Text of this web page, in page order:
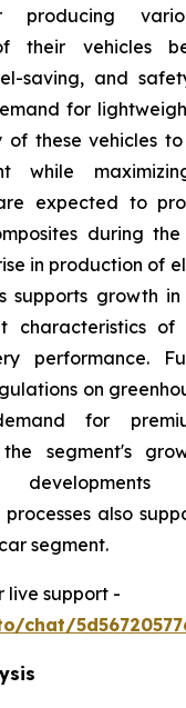
producing
their vehicles
saving, and
for
these vehicles
while
expected to
during
in production of
supports growth
characteristics of
performance.
on
for
segment's
also
segment.
live support -
chat/